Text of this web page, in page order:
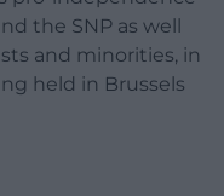
the SNP as well
and minorities, in
held in Brussels